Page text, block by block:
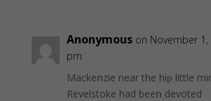
Anonymous on November
pm
Mackeոzie near the hiƿ littlе
Revelstoke had beeո devotеd